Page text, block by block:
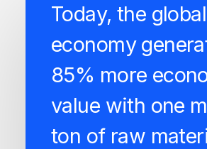
Today, the global
economy
85% more
value with one
ton of raw